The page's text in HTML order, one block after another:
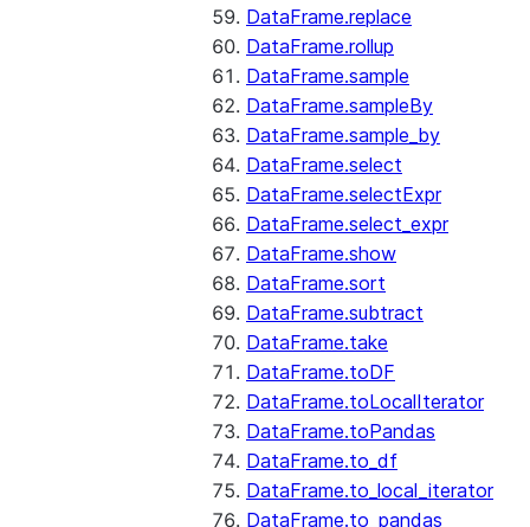
DataFrame.replace
DataFrame.rollup
DataFrame.sample
DataFrame.sampleBy
DataFrame.sample_by
DataFrame.select
DataFrame.selectExpr
DataFrame.select_expr
DataFrame.show
DataFrame.sort
DataFrame.subtract
DataFrame.take
DataFrame.toDF
DataFrame.toLocalIterator
DataFrame.toPandas
DataFrame.to_df
DataFrame.to_local_iterator
DataFrame.to_pandas